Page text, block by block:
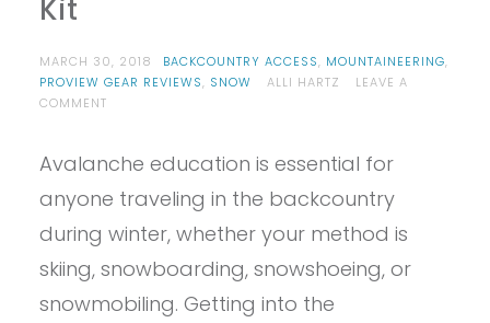
Kit
MARCH 30, 2018 BACKCOUNTRY ACCESS, MOUNTAINEERING,
PROVIEW GEAR REVIEWS, SNOW ALLI HARTZ
LEAVE A
COMMENTON
BCA
STUDY
KIT
Avalanche education is essential for
anyone traveling in the backcountry
during winter, whether your method is
skiing, snowboarding, snowshoeing, or
snowmobiling. Getting into the